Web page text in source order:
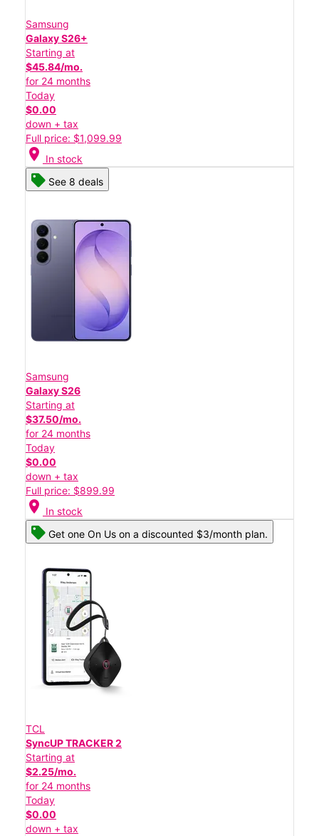
Samsung
Galaxy S26+
Starting at
$45.84/mo.
for 24 months
Today
$0.00
down + tax
Full price: $1,099.99
location_on In stock
See 8 deals
Samsung
Galaxy S26
Starting at
$37.50/mo.
for 24 months
Today
$0.00
down + tax
Full price: $899.99
location_on In stock
Get one On Us on a discounted $3/month plan.
TCL
SyncUP TRACKER 2
Starting at
$2.25/mo.
for 24 months
Today
$0.00
down + tax